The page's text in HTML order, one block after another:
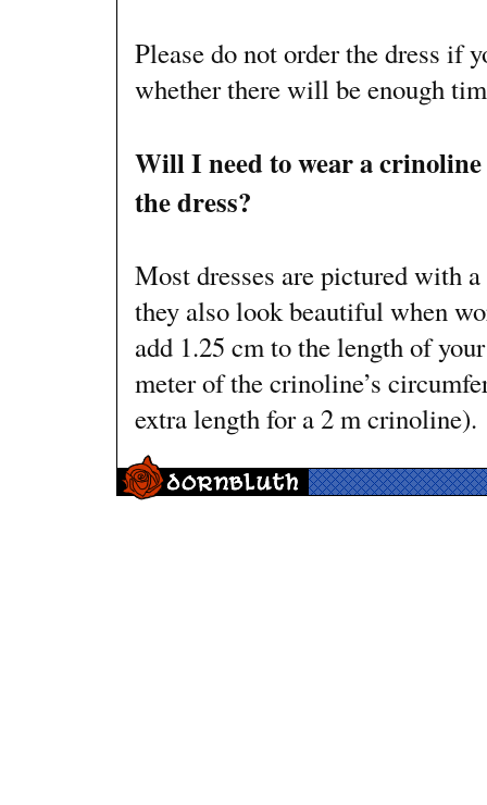
Please do not order the dress if
whether there will be enough
Will I need to wear a
the dress?
Most dresses are pictured with
they also look beautiful when
add 1.25 cm to the length of
meter of the crinoline’s
extra length for a 2 m crinoline).